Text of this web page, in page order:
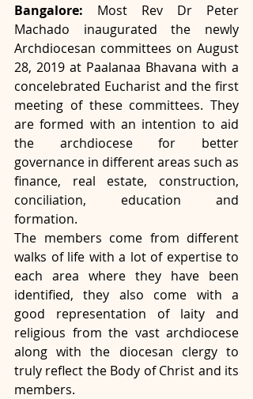
Bangalore: Most Rev Dr Peter
Machado inaugurated the newly
Archdiocesan committees on August
28, 2019 at Paalanaa Bhavana with a
concelebrated Eucharist and the first
meeting of these committees. They
are formed with an intention to aid
the archdiocese for better
governance in different areas such as
finance, real estate, construction,
conciliation, education and
formation.
The members come from different
walks of life with a lot of expertise to
each area where they have been
identified, they also come with a
good representation of laity and
religious from the vast archdiocese
along with the diocesan clergy to
truly reflect the Body of Christ and its
members.